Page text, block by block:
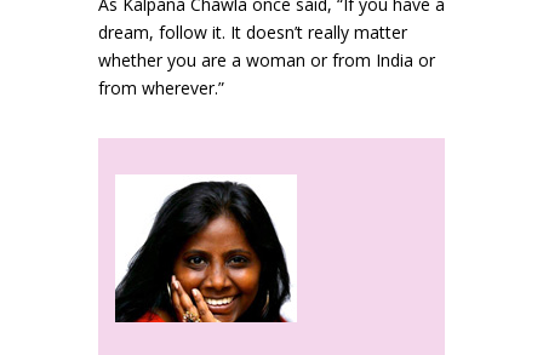
dream, follow it. It doesn’t really matter
whether you are a woman or from India or
from wherever.”